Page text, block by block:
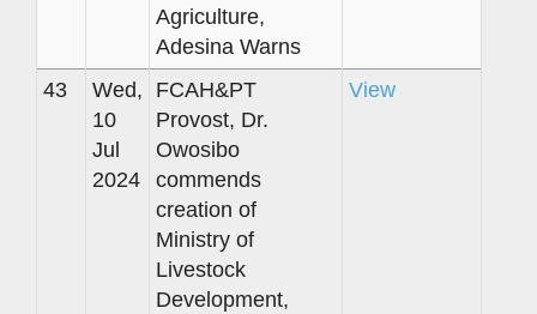
Agriculture,
Adesina Warns
43
Wed,
10
Jul
2024
FCAH&PT
Provost, Dr.
Owosibo
commends
creation of
Ministry of
Livestock
Development,
View